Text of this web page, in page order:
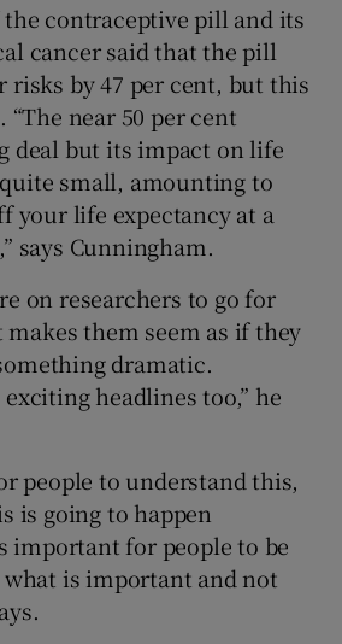
the contraceptive pill and its
cancer said that the pill
risks by 47 per cent, but this
near 50 per cent
deal but its impact on life
small, amounting to
your life expectancy at a
says Cunningham.
on researchers to go for
them seem as if they
dramatic.
headlines too,” he
people to understand this,
is going to happen
important for people to be
is important and not